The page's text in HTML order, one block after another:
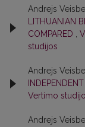
Andrejs
LITHUANIAN
COMPARED
studijos
Andrejs
Vertimo
Andrejs